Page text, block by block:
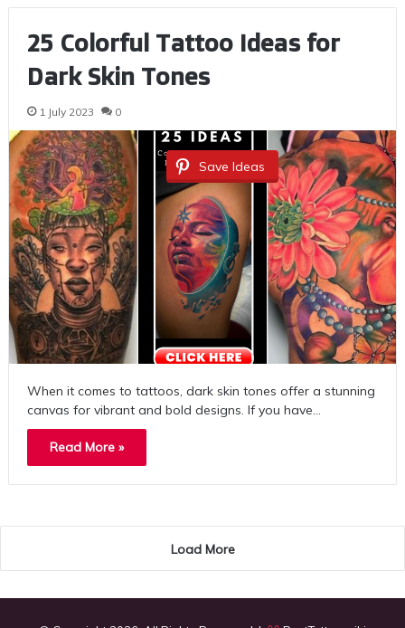
25 Colorful Tattoo Ideas for
Dark Skin Tones
1 July 2023 0
Save Ideas
When it comes to tattoos, dark skin tones offer a stunning
canvas for vibrant and bold designs. If you have…
Read More »
Load More